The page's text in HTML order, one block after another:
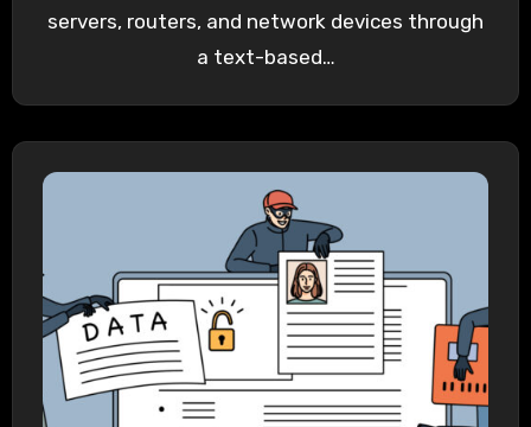
servers, routers, and network devices through
a text-based…